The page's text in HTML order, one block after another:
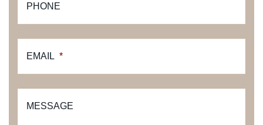
PHONE
EMAIL *
MESSAGE